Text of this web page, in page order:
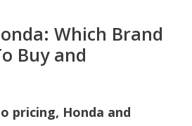
Which Brand
Buy and
pricing, Honda and